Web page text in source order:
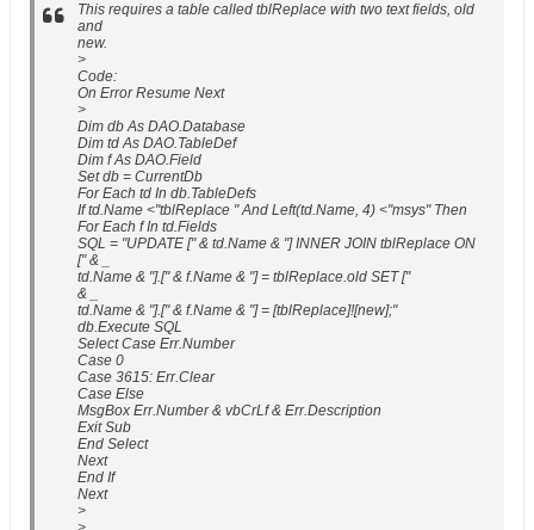
This requires a table called tblReplace with two text fields, old
and
new.
>
Code:
On Error Resume Next
>
Dim db As DAO.Database
Dim td As DAO.TableDef
Dim f As DAO.Field
Set db = CurrentDb
For Each td In db.TableDefs
If td.Name <"tblReplace " And Left(td.Name, 4) <"msys" Then
For Each f In td.Fields
SQL = "UPDATE [" & td.Name & "] INNER JOIN tblReplace ON
[" & _
td.Name & "].[" & f.Name & "] = tblReplace.old SET ["
& _
td.Name & "].[" & f.Name & "] = [tblReplace]![new];"
db.Execute SQL
Select Case Err.Number
Case 0
Case 3615: Err.Clear
Case Else
MsgBox Err.Number & vbCrLf & Err.Description
Exit Sub
End Select
Next
End If
Next
>